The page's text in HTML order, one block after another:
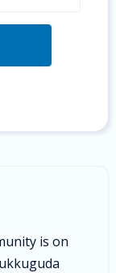
is on